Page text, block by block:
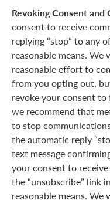
Revoking Consent and
consent to receive
replying “stop” to any
reasonable means. We
reasonable effort to
from you opting out,
revoke your consent
we recommend that
to stop
the automatic reply
text message
your consent to
the “unsubscribe” link
reasonable means. We